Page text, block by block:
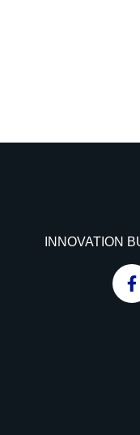
INNOVATION